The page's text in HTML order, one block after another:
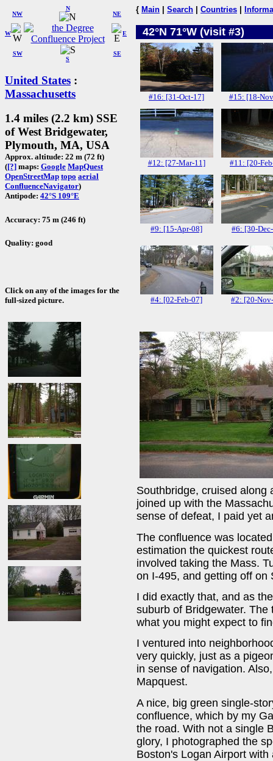
W
NW
N
NE
SW
S
SE
E
United States :
Massachusetts
1.4 miles (2.2 km) SSE
of West Bridgewater,
Plymouth, MA, USA
Approx. altitude: 22 m (72 ft)
([?] maps: Google MapQuest
OpenStreetMap topo aerial
ConfluenceNavigator)
Antipode: 42°S 109°E
Accuracy: 75 m (246 ft)
Quality: good
Click on any of the images for the
full-sized picture.
{ Main Search Countries
42°N 71°W (visit #3)
#16: [31-Oct-17] #15: [18-
#12: [27-Mar-11] #11: [20-
#9: [15-Apr-08] #6: [30-
#4: [02-Feb-07] #2: [20-
Southbridge, cruised along
joined up with the
sense of defeat, I paid yet
The confluence was
estimation the quickest
involved taking the Mass.
on I-495, and getting off on
I did exactly that, and as
suburb of Bridgewater.
what you might expect to
I ventured into
very quickly, just as a
in sense of navigation.
Mapquest.
A nice, big green single-
confluence, which by my
the road. With not a single
glory, I photographed the
Boston's Logan Airport